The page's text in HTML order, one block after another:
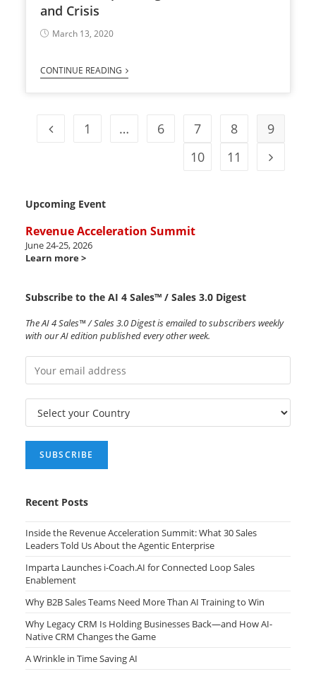
and Crisis
March 13, 2020
CONTINUE READING
1 … 6 7 8
9
10
11
Upcoming Event
Revenue Acceleration Summit
June 24-25, 2026
Learn more >
Subscribe to the AI 4 Sales™ / Sales 3.0 Digest
The AI 4 Sales™ / Sales 3.0 Digest is emailed to subscribers weekly
with our AI edition published every other week.
Recent Posts
Inside the Revenue Acceleration Summit: What 30 Sales
Leaders Told Us About the Agentic Enterprise
Imparta Launches i-Coach.AI for Connected Loop Sales
Enablement
Why B2B Sales Teams Need More Than AI Training to Win
Why Legacy CRM Is Holding Businesses Back—and How AI-
Native CRM Changes the Game
A Wrinkle in Time Saving AI